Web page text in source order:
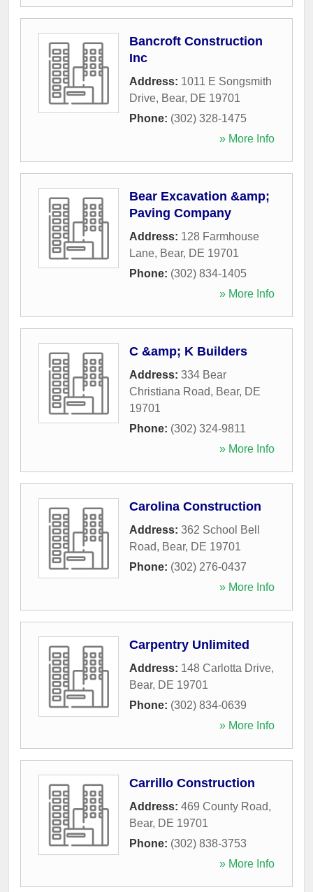
Bancroft Construction
Inc
Address: 1011 E Songsmith
Drive, Bear, DE 19701
Phone: (302) 328-1475
» More Info
Bear Excavation &amp;
Paving Company
Address: 128 Farmhouse
Lane, Bear, DE 19701
Phone: (302) 834-1405
» More Info
C &amp; K Builders
Address: 334 Bear
Christiana Road, Bear, DE
19701
Phone: (302) 324-9811
» More Info
Carolina Construction
Address: 362 School Bell
Road, Bear, DE 19701
Phone: (302) 276-0437
» More Info
Carpentry Unlimited
Address: 148 Carlotta Drive,
Bear, DE 19701
Phone: (302) 834-0639
» More Info
Carrillo Construction
Address: 469 County Road,
Bear, DE 19701
Phone: (302) 838-3753
» More Info